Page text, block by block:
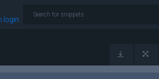
login